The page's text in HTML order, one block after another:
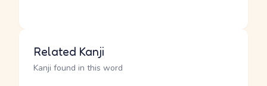
Related Kanji
Kanji found in this word